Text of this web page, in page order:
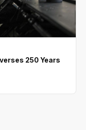
250 Years